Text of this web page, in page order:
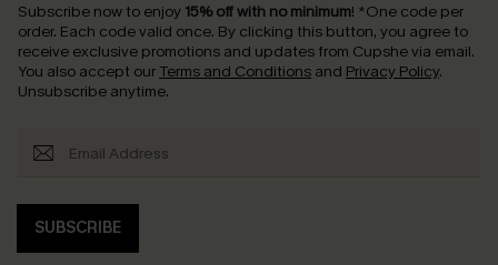
Subscribe now to enjoy 15% off with no minimum! *One code per
order. Each code valid once. By clicking this button, you agree to
receive exclusive promotions and updates from Cupshe via email.
You also accept our Terms and Conditions and Privacy Policy.
Unsubscribe anytime.
SUBSCRIBE